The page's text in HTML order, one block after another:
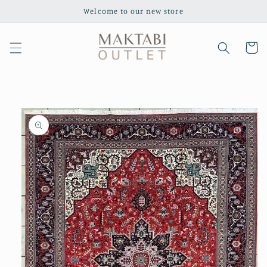
Welcome to our new store
Cart
product
information